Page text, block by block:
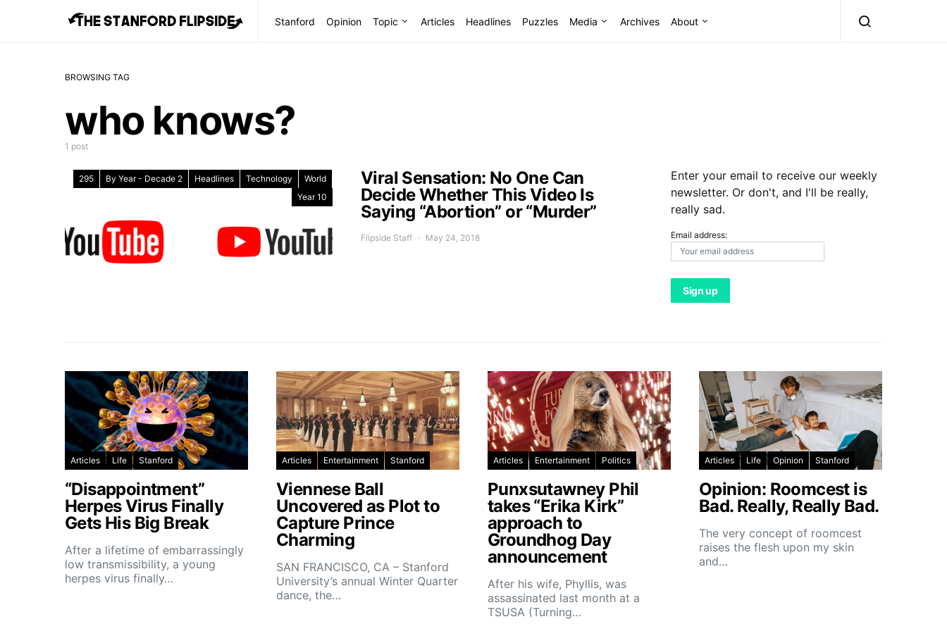
Stanford Opinion Topic Articles Headlines Puzzles Media Archives About
BROWSING TAG
who knows?
1 post
295 By Year - Decade 2 Headlines Technology
World
Year 10
Viral Sensation: No One Can
Decide Whether This Video Is
Saying “Abortion” or “Murder”
Flipside Staff May 24, 2018
Enter your email to receive our weekly
newsletter. Or don't, and I'll be really,
really sad.
Email address:
Articles Life Stanford
“Disappointment”
Herpes Virus Finally
Gets His Big Break
After a lifetime of embarrassingly
low transmissibility, a young
herpes virus finally…
Articles Entertainment Stanford
Viennese Ball
Uncovered as Plot to
Capture Prince
Charming
SAN FRANCISCO, CA – Stanford
University’s annual Winter Quarter
dance, the…
Articles Entertainment Politics
Punxsutawney Phil
takes “Erika Kirk”
approach to
Groundhog Day
announcement
After his wife, Phyllis, was
assassinated last month at a
TSUSA (Turning…
Articles Life Opinion Stanford
Opinion: Roomcest is
Bad. Really, Really Bad.
The very concept of roomcest
raises the flesh upon my skin
and…